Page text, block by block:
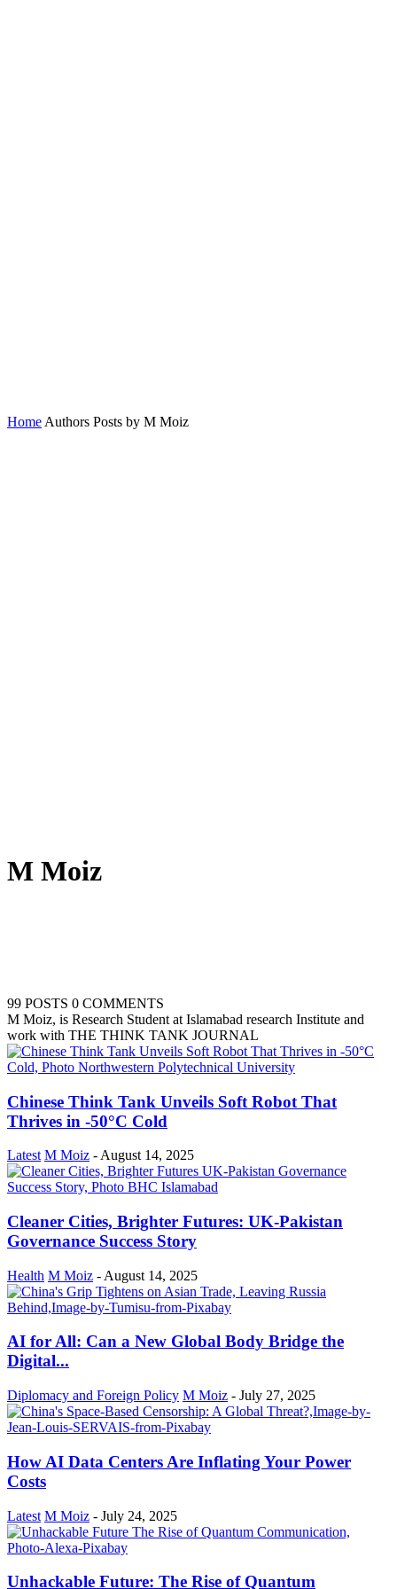
Home Authors Posts by M Moiz
M Moiz
99 POSTS 0 COMMENTS
M Moiz, is Research Student at Islamabad research Institute and
work with THE THINK TANK JOURNAL
Chinese Think Tank Unveils Soft Robot That
Thrives in -50°C Cold
Latest M Moiz - August 14, 2025
Cleaner Cities, Brighter Futures: UK-Pakistan
Governance Success Story
Health M Moiz - August 14, 2025
AI for All: Can a New Global Body Bridge the
Digital...
Diplomacy and Foreign Policy M Moiz - July 27, 2025
How AI Data Centers Are Inflating Your Power
Costs
Latest M Moiz - July 24, 2025
Unhackable Future: The Rise of Quantum